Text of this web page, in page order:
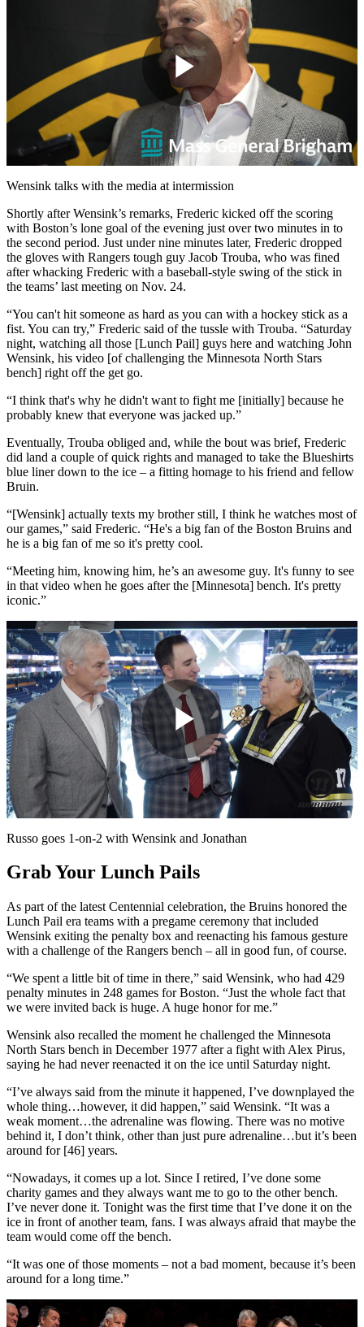
Play
Video
Wensink talks with the media at intermission
Shortly after Wensink’s remarks, Frederic kicked off the scoring
with Boston’s lone goal of the evening just over two minutes in to
the second period. Just under nine minutes later, Frederic dropped
the gloves with Rangers tough guy Jacob Trouba, who was fined
after whacking Frederic with a baseball-style swing of the stick in
the teams’ last meeting on Nov. 24.
“You can't hit someone as hard as you can with a hockey stick as a
fist. You can try,” Frederic said of the tussle with Trouba. “Saturday
night, watching all those [Lunch Pail] guys here and watching John
Wensink, his video [of challenging the Minnesota North Stars
bench] right off the get go.
“I think that's why he didn't want to fight me [initially] because he
probably knew that everyone was jacked up.”
Eventually, Trouba obliged and, while the bout was brief, Frederic
did land a couple of quick rights and managed to take the Blueshirts
blue liner down to the ice – a fitting homage to his friend and fellow
Bruin.
“[Wensink] actually texts my brother still, I think he watches most of
our games,” said Frederic. “He's a big fan of the Boston Bruins and
he is a big fan of me so it's pretty cool.
“Meeting him, knowing him, he’s an awesome guy. It's funny to see
in that video when he goes after the [Minnesota] bench. It's pretty
iconic.”
Play
Video
Russo goes 1-on-2 with Wensink and Jonathan
Grab Your Lunch Pails
As part of the latest Centennial celebration, the Bruins honored the
Lunch Pail era teams with a pregame ceremony that included
Wensink exiting the penalty box and reenacting his famous gesture
with a challenge of the Rangers bench – all in good fun, of course.
“We spent a little bit of time in there,” said Wensink, who had 429
penalty minutes in 248 games for Boston. “Just the whole fact that
we were invited back is huge. A huge honor for me.”
Wensink also recalled the moment he challenged the Minnesota
North Stars bench in December 1977 after a fight with Alex Pirus,
saying he had never reenacted it on the ice until Saturday night.
“I’ve always said from the minute it happened, I’ve downplayed the
whole thing…however, it did happen,” said Wensink. “It was a
weak moment…the adrenaline was flowing. There was no motive
behind it, I don’t think, other than just pure adrenaline…but it’s been
around for [46] years.
“Nowadays, it comes up a lot. Since I retired, I’ve done some
charity games and they always want me to go to the other bench.
I’ve never done it. Tonight was the first time that I’ve done it on the
ice in front of another team, fans. I was always afraid that maybe the
team would come off the bench.
“It was one of those moments – not a bad moment, because it’s been
around for a long time.”